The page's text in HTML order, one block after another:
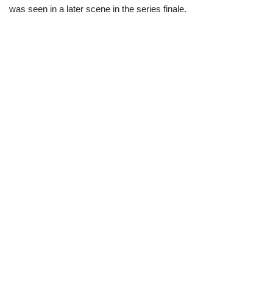
was seen in a later scene in the series finale.